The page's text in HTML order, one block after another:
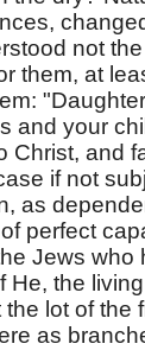
not
them, at
and your
Christ, and
if not
as
perfect
Jews who
He, the
the lot of the
as